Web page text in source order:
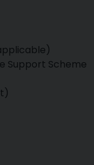
Support Scheme